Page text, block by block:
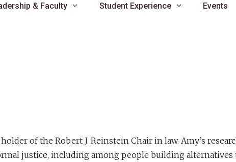
& Faculty Student Experience Events
of the Robert J. Reinstein Chair in law. Amy’s
justice, including among people building alternatives